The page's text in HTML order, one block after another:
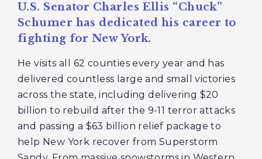
U.S. Senator Charles Ellis “Chuck”
Schumer has dedicated his career to
fighting for New York.
He visits all 62 counties every year and has
delivered countless large and small victories
across the state, including delivering $20
billion to rebuild after the 9-11 terror attacks
and passing a $63 billion relief package to
help New York recover from Superstorm